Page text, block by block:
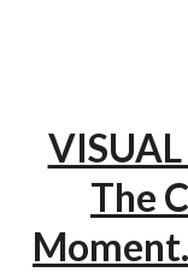
The